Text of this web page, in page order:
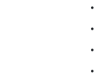
•
•
•
•